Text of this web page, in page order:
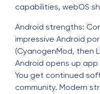
capabilities, webOS
Android strengths:
impressive Android
(CyanogenMod, then
Android opens up
You get continued
community. Modern